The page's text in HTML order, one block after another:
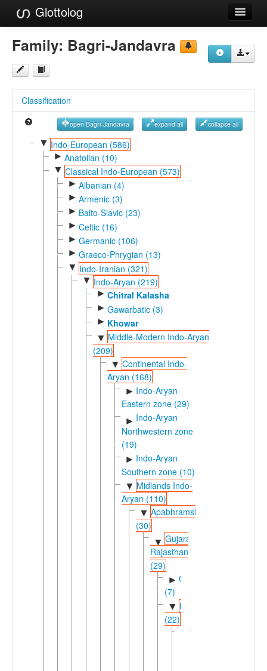
Glottolog
Languages
Families
References
Reference Search
GlottoScope
Family: Bagri-Jandavra
Classification
open Bagri-Jandavra expand all collapse all
▼ Indo-European (586)
► Anatolian (10)
▼ Classical Indo-European (573)
► Albanian (4)
► Armenic (3)
► Balto-Slavic (23)
► Celtic (16)
► Germanic (106)
► Graeco-Phrygian (13)
▼ Indo-Iranian (321)
▼ Indo-Aryan (219)
► Chitral Kalasha
► Gawarbatic (3)
► Khowar
▼ Middle-Modern Indo-Aryan
(209)
▼ Continental Indo-
Aryan (168)
► Indo-Aryan
Eastern zone (29)
► Indo-Aryan
Northwestern zone
(19)
► Indo-Aryan
Southern zone (10)
▼ Midlands Indo-
Aryan (110)
▼ Apabhramsic
(30)
▼Gujarati-
Rajasthani
(29)
► Gujaratic
(7)
▼ Rajasthani
(22)